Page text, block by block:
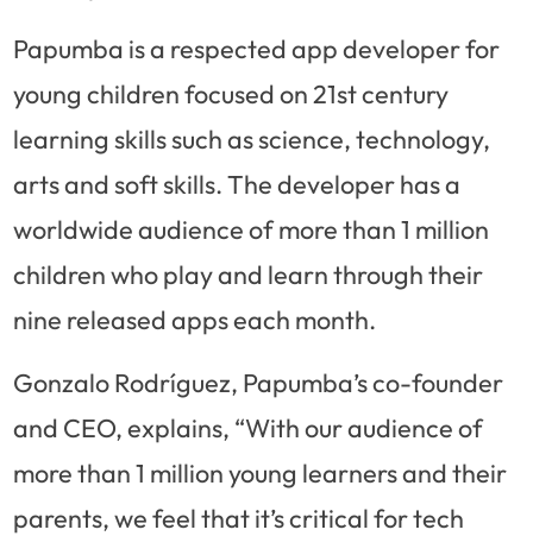
Papumba is a respected app developer for
young children focused on 21st century
learning skills such as science, technology,
arts and soft skills. The developer has a
worldwide audience of more than 1 million
children who play and learn through their
nine released apps each month.
Gonzalo Rodríguez, Papumba’s co-founder
and CEO, explains, “With our audience of
more than 1 million young learners and their
parents, we feel that it’s critical for tech